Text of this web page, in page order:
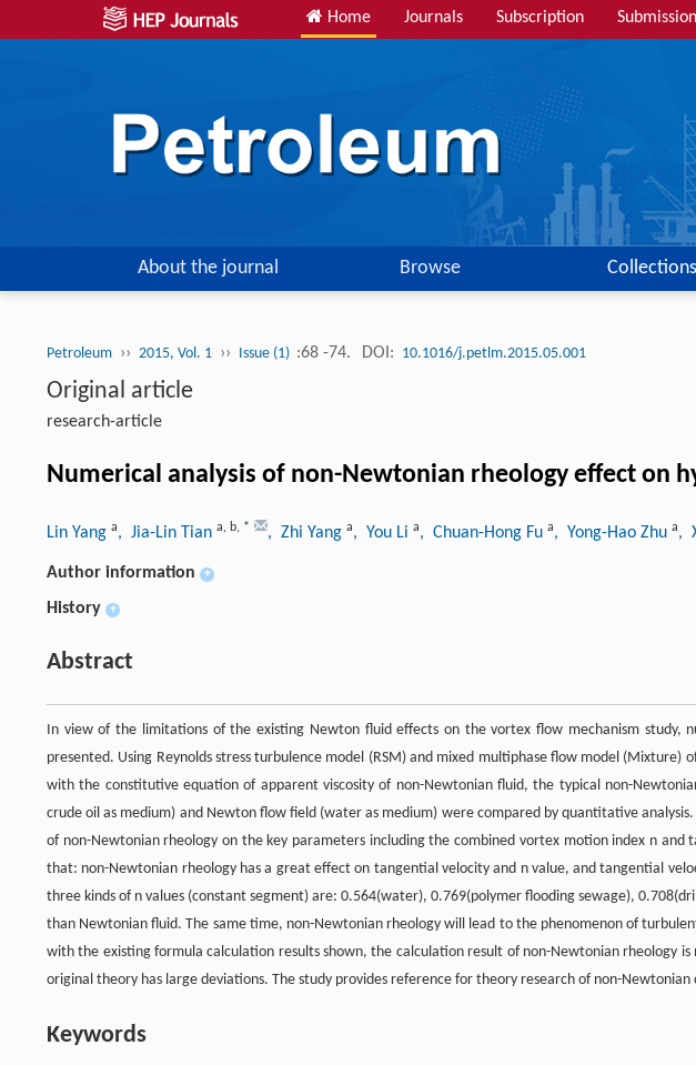
Home Journals Subscription Submission
About the journal Browse Collections
Petroleum ›› 2015, Vol. 1 ›› Issue (1) :68 -74. DOI: 10.1016/j.petlm.2015.05.001
Original article
research-article
Numerical analysis of non-Newtonian rheology effect on
Lin Yang a, Jia-Lin Tian a, b, * , Zhi Yang a, You Li a, Chuan-Hong Fu a, Yong-Hao Zhu a,
Author information +
History +
Abstract
In view of the limitations of the existing Newton fluid effects on the vortex flow mechanism study,
presented. Using Reynolds stress turbulence model (RSM) and mixed multiphase flow model (Mixture)
with the constitutive equation of apparent viscosity of non-Newtonian fluid, the typical non-
crude oil as medium) and Newton flow field (water as medium) were compared by quantitative
of non-Newtonian rheology on the key parameters including the combined vortex motion index n and
that: non-Newtonian rheology has a great effect on tangential velocity and n value, and tangential
three kinds of n values (constant segment) are: 0.564(water), 0.769(polymer flooding sewage),
than Newtonian fluid. The same time, non-Newtonian rheology will lead to the phenomenon of
with the existing formula calculation results shown, the calculation result of non-Newtonian rheology
original theory has large deviations. The study provides reference for theory research of non-
Keywords